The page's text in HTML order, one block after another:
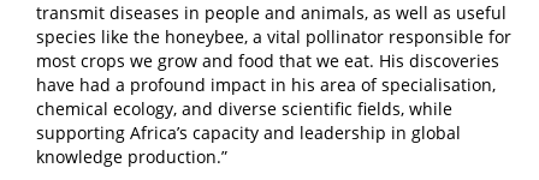
transmit diseases in people and animals, as well as useful
species like the honeybee, a vital pollinator responsible for
most crops we grow and food that we eat. His discoveries
have had a profound impact in his area of specialisation,
chemical ecology, and diverse scientific fields, while
supporting Africa’s capacity and leadership in global
knowledge production.”